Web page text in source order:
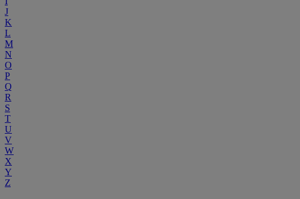
J
K
L
M
N
O
P
Q
R
S
T
U
V
W
X
Y
Z